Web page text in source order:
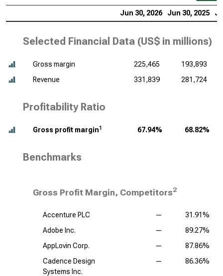
Jun 30, 2026 Jun 30, 2025
Selected Financial Data (US$ in millions)
Gross margin 225,465
193,893
Revenue
331,839 281,724
Profitability Ratio
Gross profit margin1 67.94% 68.82%
Benchmarks
Gross Profit Margin, Competitors2
Accenture PLC —
31.91%
Adobe Inc.
—
89.27%
AppLovin Corp.
—
87.86%
Cadence Design
Systems Inc.
— 86.36%